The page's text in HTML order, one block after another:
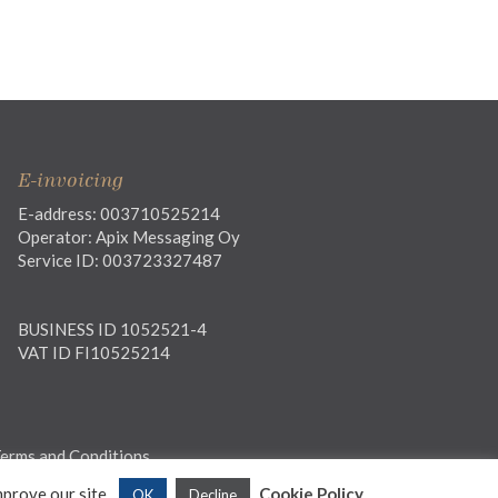
E-invoicing
E-address: 003710525214
Operator: Apix Messaging Oy
Service ID: 003723327487
BUSINESS ID 1052521-4
VAT ID FI10525214
and Conditions
our site.
Cookie Policy